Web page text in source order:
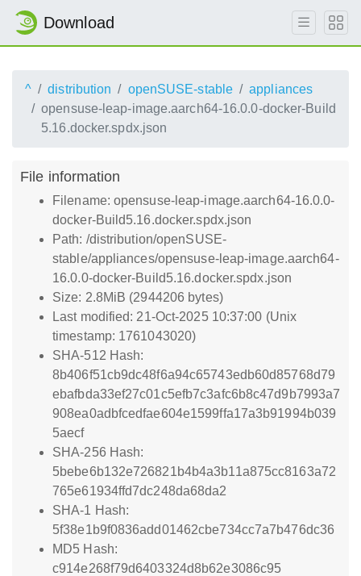
Download
^ distribution openSUSE-stable
appliances
opensuse-leap-image.aarch64-16.0.0-docker-Build
5.16.docker.spdx.json
File information
Filename: opensuse-leap-image.aarch64-16.0.0-
docker-Build5.16.docker.spdx.json
Path: /distribution/openSUSE-
stable/appliances/opensuse-leap-image.aarch64-
16.0.0-docker-Build5.16.docker.spdx.json
Size: 2.8MiB (2944206 bytes)
Last modified: 21-Oct-2025 10:37:00 (Unix
timestamp: 1761043020)
SHA-512 Hash:
8b406f51cb9dc48f6a94c65743edb60d85768d79
ebafbda33ef27c01c5efb7c3afc6b8c47d9b7993a7
908ea0adbfcedfae604e1599ffa17a3b91994b039
5aecf
SHA-256 Hash:
5bebe6b132e726821b4b4a3b11a875cc8163a72
765e61934ffd7dc248da68da2
SHA-1 Hash:
5f38e1b9f0836add01462cbe734cc7a7b476dc36
MD5 Hash:
c914e268f79d6403324d8b62e3086c95